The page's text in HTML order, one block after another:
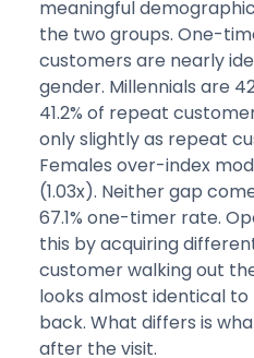
meaningful
the two groups. One-
customers are nearly
gender. Millennials are
41.2% of repeat
only slightly as repeat
Females over-index
(1.03x). Neither gap
67.1% one-timer rate.
this by acquiring
customer walking out
looks almost identical
back. What differs is
after the visit.